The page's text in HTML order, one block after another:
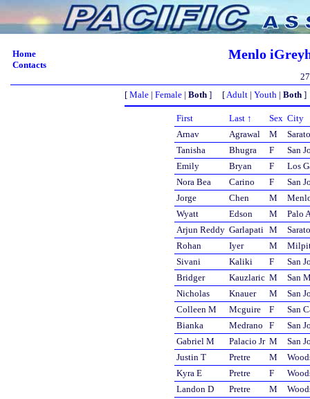
Home
Contacts
Menlo
[ Male| Female| Both] [Adult| Youth| Both]
First Last ↑ Sex City
Arnav
Agrawal M
Tanisha
Bhugra F
San
Emily
Bryan F
Los
Nora Bea
Carino F
San
Jorge
Chen M
Wyatt
Edson M
Palo
Arjun Reddy Garlapati M
Rohan
Iyer M
Sivani
Kaliki F
San
Bridger
Kauzlaric M
San
Nicholas
Knauer M
San
Colleen M
Mcguire F
San
Bianka
Medrano F
San
Gabriel M
Palacio Jr M
San
Justin T
Pretre M
Kyra E
Pretre F
Landon D
Pretre M